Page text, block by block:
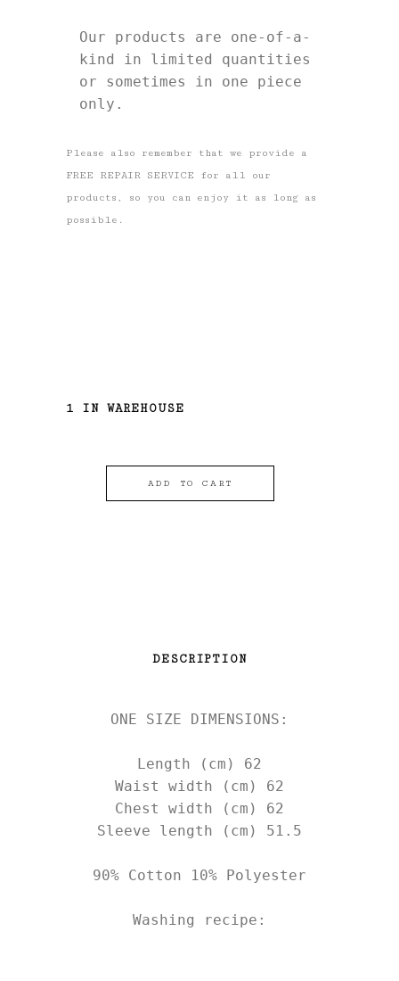
Our products are one-of-a-
kind in limited quantities
or sometimes in one piece
only.
Please also remember that we provide a
FREE REPAIR SERVICE for all our
products, so you can enjoy it as long as
possible.
1 IN WAREHOUSE
ADD TO CART
DESCRIPTION
ONE SIZE DIMENSIONS:
Length (cm) 62
Waist width (cm) 62
Chest width (cm) 62
Sleeve length (cm) 51.5
90% Cotton 10% Polyester
Washing recipe: